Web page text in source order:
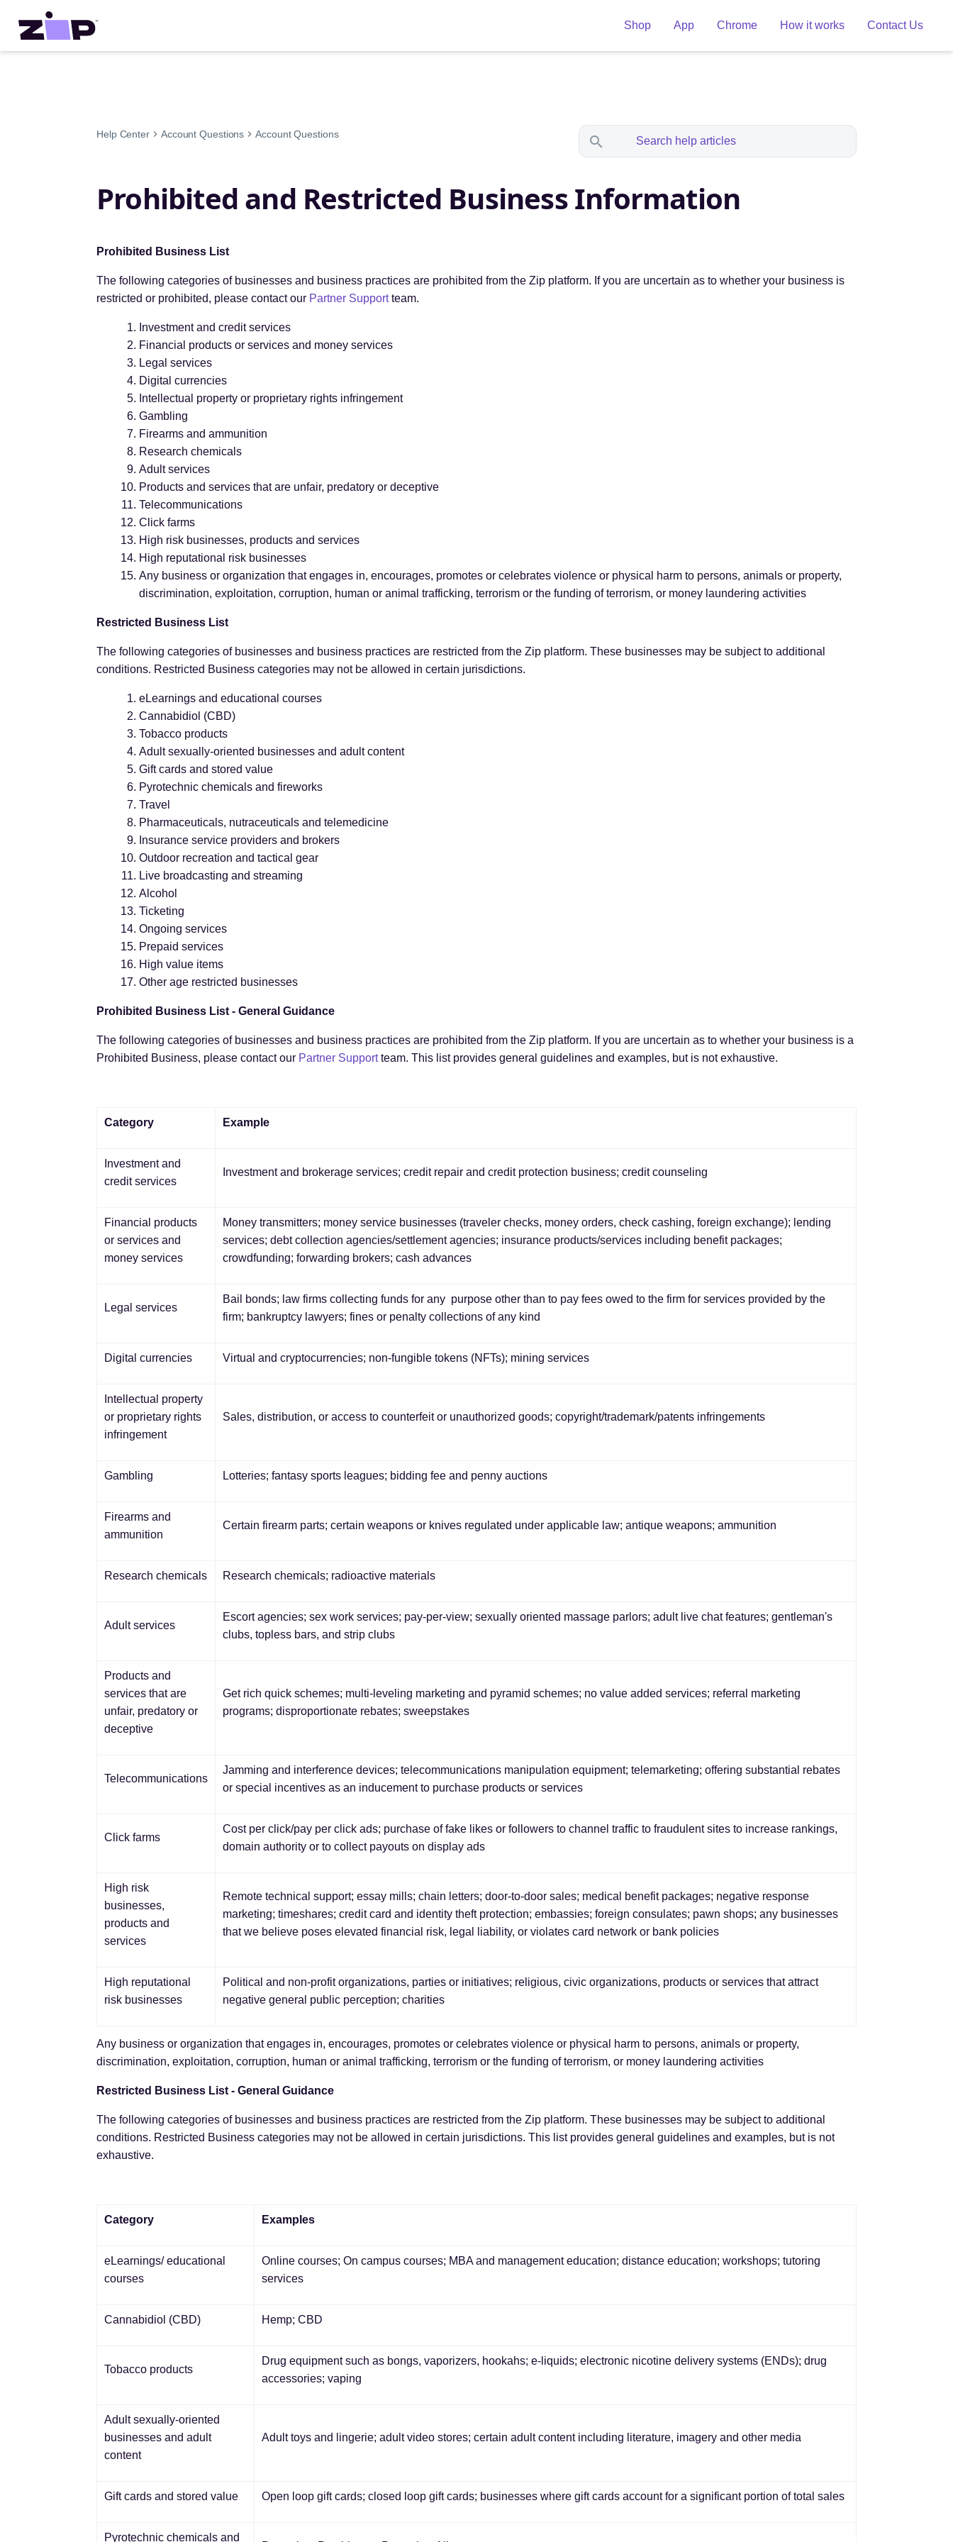
Shop App Chrome How it works Contact Us
Help Center Account Questions Account Questions
Prohibited and Restricted Business Information
Prohibited Business List
The following categories of businesses and business practices are prohibited from the Zip platform. If you are uncertain as to whether your business is
restricted or prohibited, please contact our Partner Supportteam.
Investment and credit services
Financial products or services and money services
Legal services
Digital currencies
Intellectual property or proprietary rights infringement
Gambling
Firearms and ammunition
Research chemicals
Adult services
Products and services that are unfair, predatory or deceptive
Telecommunications
Click farms
High risk businesses, products and services
High reputational risk businesses
Any business or organization that engages in, encourages, promotes or celebrates violence or physical harm to persons, animals or property,
discrimination, exploitation, corruption, human or animal trafficking, terrorism or the funding of terrorism, or money laundering activities
Restricted Business List
The following categories of businesses and business practices are restricted from the Zip platform. These businesses may be subject to additional
conditions. Restricted Business categories may not be allowed in certain jurisdictions.
eLearnings and educational courses
Cannabidiol (CBD)
Tobacco products
Adult sexually-oriented businesses and adult content
Gift cards and stored value
Pyrotechnic chemicals and fireworks
Travel
Pharmaceuticals, nutraceuticals and telemedicine
Insurance service providers and brokers
Outdoor recreation and tactical gear
Live broadcasting and streaming
Alcohol
Ticketing
Ongoing services
Prepaid services
High value items
Other age restricted businesses
Prohibited Business List - General Guidance
The following categories of businesses and business practices are prohibited from the Zip platform. If you are uncertain as to whether your business is a
Prohibited Business, please contact our Partner Supportteam. This list provides general guidelines and examples, but is not exhaustive.
Category Example
Investment and
credit services
Investment and brokerage services; credit repair and credit protection business; credit counseling
Financial products
or services and
money services
Money transmitters; money service businesses (traveler checks, money orders, check cashing, foreign exchange); lending
services; debt collection agencies/settlement agencies; insurance products/services including benefit packages;
crowdfunding; forwarding brokers; cash advances
Legal services
Bail bonds; law firms collecting funds for any purpose other than to pay fees owed to the firm for services provided by the
firm; bankruptcy lawyers; fines or penalty collections of any kind
Digital currencies Virtual and cryptocurrencies; non-fungible tokens (NFTs); mining services
Intellectual property
or proprietary rights
infringement
Sales, distribution, or access to counterfeit or unauthorized goods; copyright/trademark/patents infringements
Gambling Lotteries; fantasy sports leagues; bidding fee and penny auctions
Firearms and
ammunition
Certain firearm parts; certain weapons or knives regulated under applicable law; antique weapons; ammunition
Research chemicals Research chemicals; radioactive materials
Adult services
Escort agencies; sex work services; pay-per-view; sexually oriented massage parlors; adult live chat features; gentleman's
clubs, topless bars, and strip clubs
Products and
services that are
unfair, predatory or
deceptive
Get rich quick schemes; multi-leveling marketing and pyramid schemes; no value added services; referral marketing
programs; disproportionate rebates; sweepstakes
Telecommunications
Jamming and interference devices; telecommunications manipulation equipment; telemarketing; offering substantial rebates
or special incentives as an inducement to purchase products or services
Click farms
Cost per click/pay per click ads; purchase of fake likes or followers to channel traffic to fraudulent sites to increase rankings,
domain authority or to collect payouts on display ads
High risk
businesses,
products and
services
Remote technical support; essay mills; chain letters; door-to-door sales; medical benefit packages; negative response
marketing; timeshares; credit card and identity theft protection; embassies; foreign consulates; pawn shops; any businesses
that we believe poses elevated financial risk, legal liability, or violates card network or bank policies
High reputational
risk businesses
Political and non-profit organizations, parties or initiatives; religious, civic organizations, products or services that attract
negative general public perception; charities
Any business or organization that engages in, encourages, promotes or celebrates violence or physical harm to persons, animals or property,
discrimination, exploitation, corruption, human or animal trafficking, terrorism or the funding of terrorism, or money laundering activities
Restricted Business List - General Guidance
The following categories of businesses and business practices are restricted from the Zip platform. These businesses may be subject to additional
conditions. Restricted Business categories may not be allowed in certain jurisdictions. This list provides general guidelines and examples, but is not
exhaustive.
Category Examples
eLearnings/ educational
courses
Online courses; On campus courses; MBA and management education; distance education; workshops; tutoring
services
Cannabidiol (CBD) Hemp; CBD
Tobacco products
Drug equipment such as bongs, vaporizers, hookahs; e-liquids; electronic nicotine delivery systems (ENDs); drug
accessories; vaping
Adult sexually-oriented
businesses and adult
content
Adult toys and lingerie; adult video stores; certain adult content including literature, imagery and other media
Gift cards and stored value Open loop gift cards; closed loop gift cards; businesses where gift cards account for a significant portion of total sales
Pyrotechnic chemicals and